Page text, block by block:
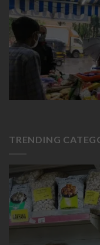
TRENDING